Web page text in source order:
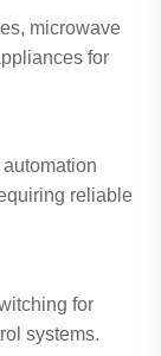
microwave
for
reliable
for
systems.